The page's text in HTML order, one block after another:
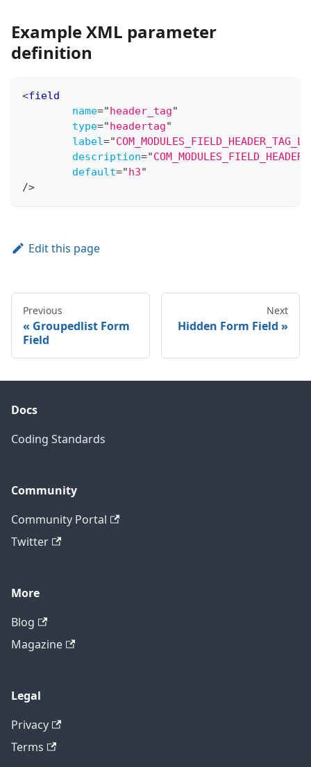
Example XML parameter
definition
<field
name="header_tag"
type="headertag"
label="
description="
default="h3"
/>
Edit this page
Previous
Groupedlist Form
Field
Next
Hidden Form Field
Docs
Coding Standards
Community
Community Portal
Twitter
More
Blog
Magazine
Legal
Privacy
Terms